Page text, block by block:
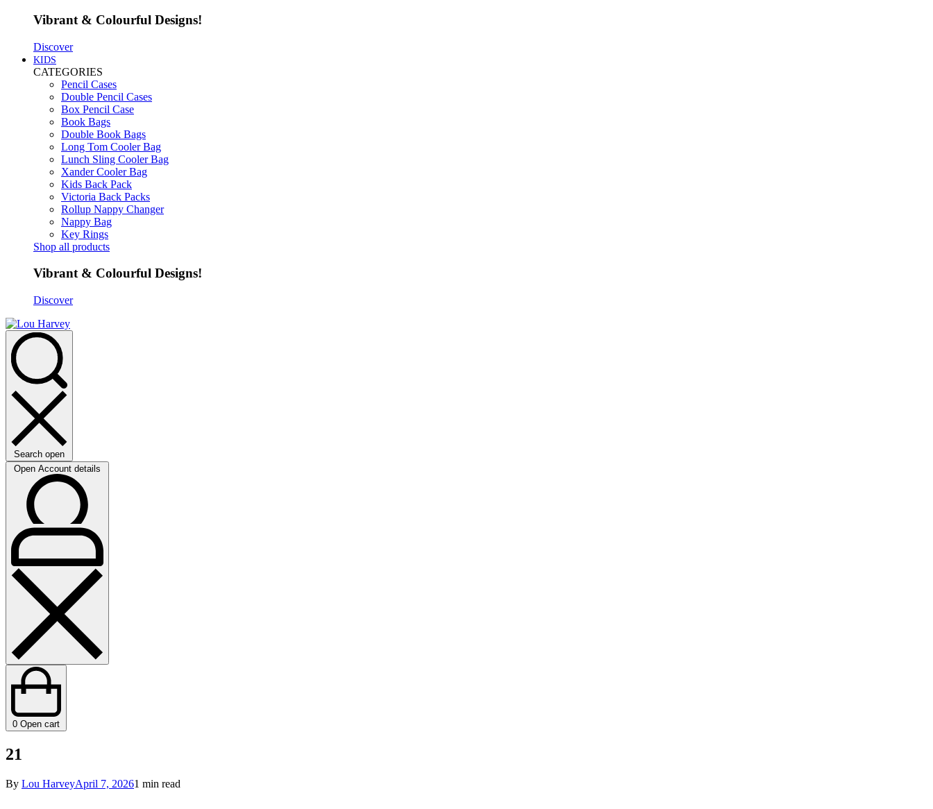
Vibrant & Colourful Designs!
Discover
KIDS
CATEGORIES
Pencil Cases
Double Pencil Cases
Box Pencil Case
Book Bags
Double Book Bags
Long Tom Cooler Bag
Lunch Sling Cooler Bag
Xander Cooler Bag
Kids Back Pack
Victoria Back Packs
Rollup Nappy Changer
Nappy Bag
Key Rings
Shop all products
Vibrant & Colourful Designs!
Discover
Search open
Open Account details
0 Open cart
21
By Lou HarveyApril 7, 20261 min read